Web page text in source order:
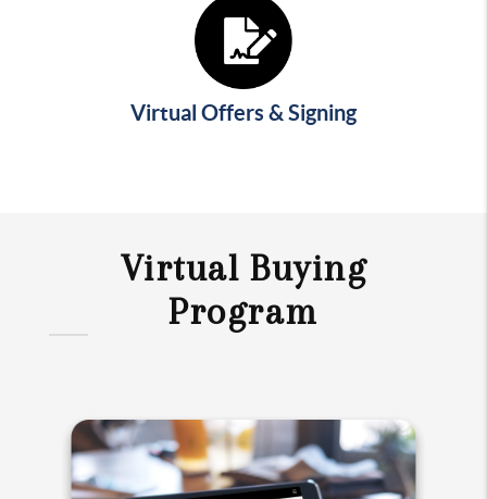
Virtual Offers & Signing
Virtual Buying
Program